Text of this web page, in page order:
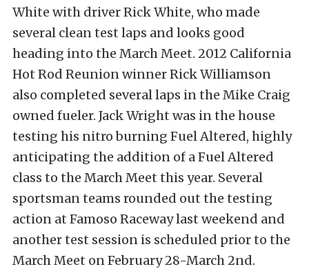
White with driver Rick White, who made
several clean test laps and looks good
heading into the March Meet. 2012 California
Hot Rod Reunion winner Rick Williamson
also completed several laps in the Mike Craig
owned fueler. Jack Wright was in the house
testing his nitro burning Fuel Altered, highly
anticipating the addition of a Fuel Altered
class to the March Meet this year. Several
sportsman teams rounded out the testing
action at Famoso Raceway last weekend and
another test session is scheduled prior to the
March Meet on February 28-March 2nd.